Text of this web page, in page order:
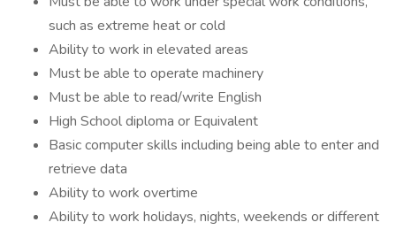
such as extreme heat or cold
Ability to work in elevated areas
Must be able to operate machinery
Must be able to read/write English
High School diploma or Equivalent
Basic computer skills including being able to enter and
retrieve data
Ability to work overtime
Ability to work holidays, nights, weekends or different